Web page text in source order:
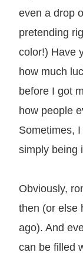
even a drop
pretending
color!) Have
how much
before I got
how people
Sometimes,
simply being
Obviously,
then (or else
ago). And
can be filled